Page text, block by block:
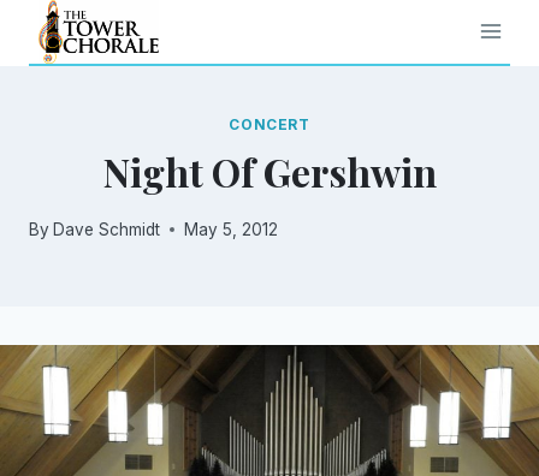
CONCERT
Night Of Gershwin
By Dave Schmidt May 5, 2012